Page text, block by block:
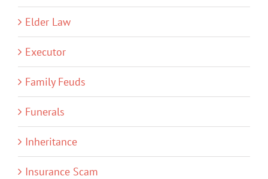
Elder Law
Executor
Family Feuds
Funerals
Inheritance
Insurance Scam